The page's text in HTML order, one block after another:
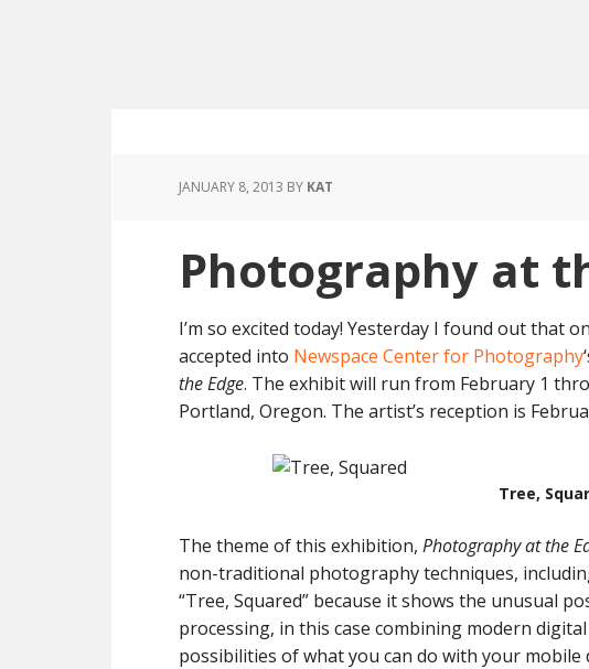
JANUARY 8, 2013 BY KAT
Photography at
I’m so excited today! Yesterday I found out that
accepted into Newspace Center for Photography
the Edge. The exhibit will run from February 1
Portland, Oregon. The artist’s reception is
Tree,
The theme of this exhibition, Photography at the
non-traditional photography techniques,
“Tree, Squared” because it shows the unusual
processing, in this case combining modern
possibilities of what you can do with your mobile